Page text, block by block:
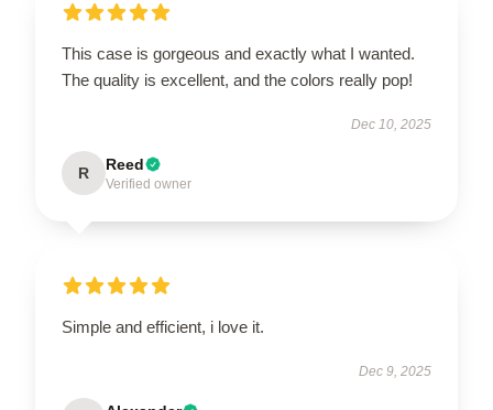
This case is gorgeous and exactly what I wanted.
The quality is excellent, and the colors really pop!
Dec 10, 2025
R Reed
Verified owner
Simple and efficient, i love it.
Dec 9, 2025